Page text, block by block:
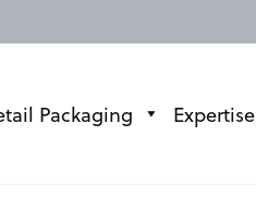
Packaging Expertise